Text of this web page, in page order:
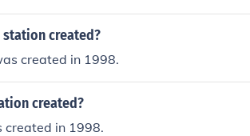
station created?
created in 1998.
created?
created in 1998.